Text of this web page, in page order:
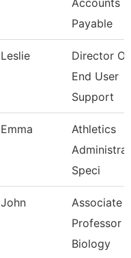
Accounts
Payable
Leslie
Director Of
End User
Support
Emma
Athletics
Speci
John
Associate
Professor -
Biology